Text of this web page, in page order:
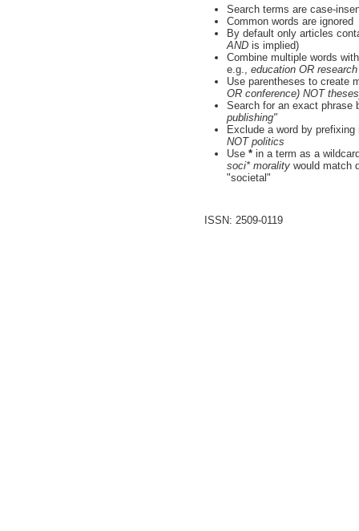
Search terms are case-
Common words are ignored
By default only articles
ANDis implied)
Combine multiple words
e.g., education OR research
Use parentheses to create
OR conference) NOT
Search for an exact
publishing"
Exclude a word by
NOT politics
Use *in a term as a
soci* moralitywould match
"societal"
ISSN: 2509-0119